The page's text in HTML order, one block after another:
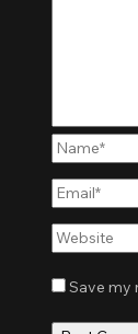
Name*
Email*
Website
Save my